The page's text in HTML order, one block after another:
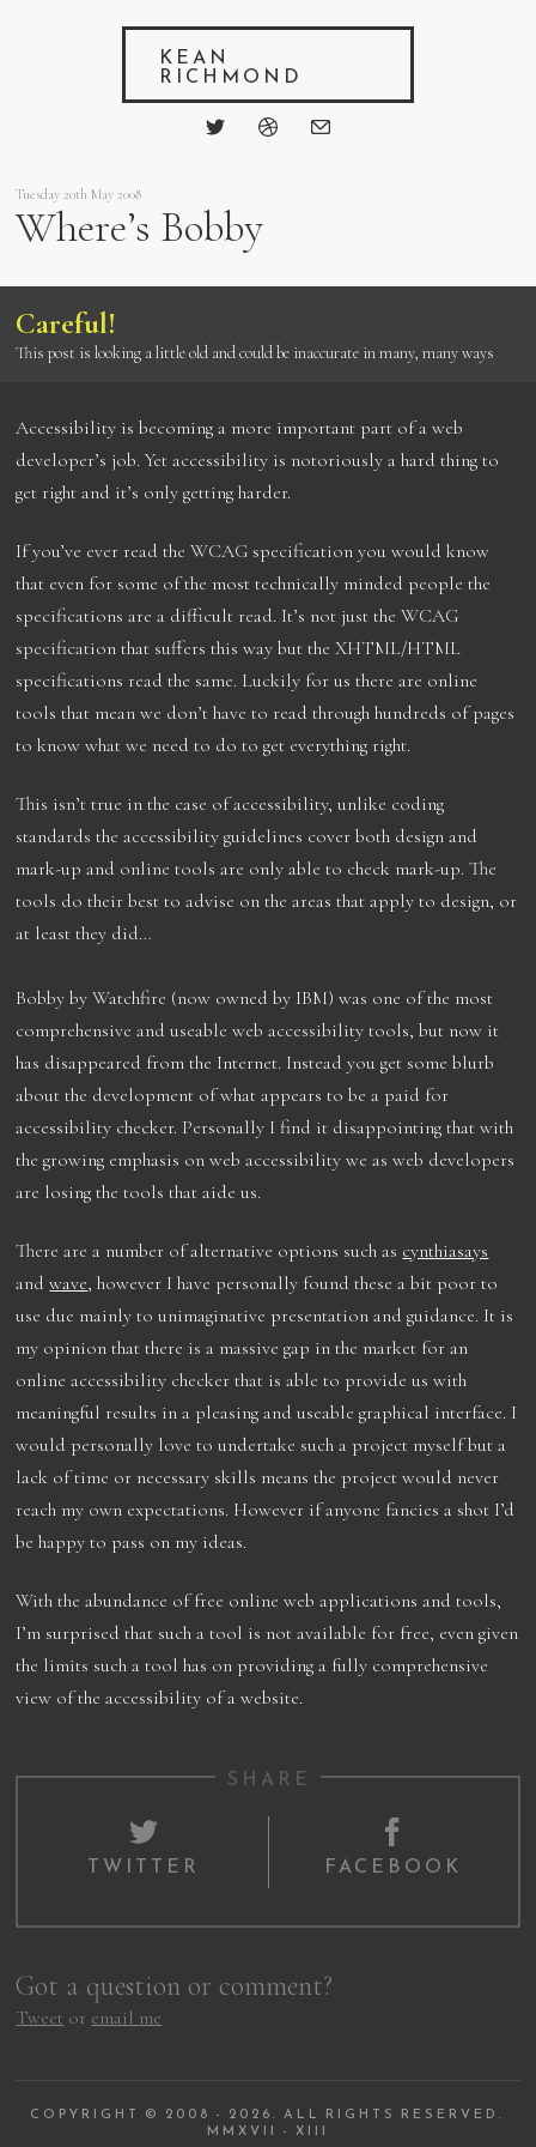
KEAN
RICHMOND
Tuesday 20th May 2008
Where’s Bobby
Careful!
This post is looking a little old and could be inaccurate in many, many ways
Accessibility is becoming a more important part of a web
developer’s job. Yet accessibility is notoriously a hard thing to
get right and it’s only getting harder.
If you’ve ever read the WCAG specification you would know
that even for some of the most technically minded people the
specifications are a difficult read. It’s not just the WCAG
specification that suffers this way but the XHTML/HTML
specifications read the same. Luckily for us there are online
tools that mean we don’t have to read through hundreds of pages
to know what we need to do to get everything right.
This isn’t true in the case of accessibility, unlike coding
standards the accessibility guidelines cover both design and
mark-up and online tools are only able to check mark-up. The
tools do their best to advise on the areas that apply to design, or
at least they did…
Bobby by Watchfire (now owned by IBM) was one of the most
comprehensive and useable web accessibility tools, but now it
has disappeared from the Internet. Instead you get some blurb
about the development of what appears to be a paid for
accessibility checker. Personally I find it disappointing that with
the growing emphasis on web accessibility we as web developers
are losing the tools that aide us.
There are a number of alternative options such as cynthiasays
andwave, however I have personally found these a bit poor to
use due mainly to unimaginative presentation and guidance. It is
my opinion that there is a massive gap in the market for an
online accessibility checker that is able to provide us with
meaningful results in a pleasing and useable graphical interface. I
would personally love to undertake such a project myself but a
lack of time or necessary skills means the project would never
reach my own expectations. However if anyone fancies a shot I’d
be happy to pass on my ideas.
With the abundance of free online web applications and tools,
I’m surprised that such a tool is not available for free, even given
the limits such a tool has on providing a fully comprehensive
view of the accessibility of a website.
SHARE
TWITTER FACEBOOK
Got a question or comment?
Tweet or email me
COPYRIGHT © 2008 - 2026. ALL RIGHTS RESERVED.
MMXVII - XIII